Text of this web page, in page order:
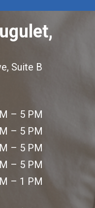
Suite B
– 5 PM
– 5 PM
– 5 PM
– 5 PM
– 1 PM